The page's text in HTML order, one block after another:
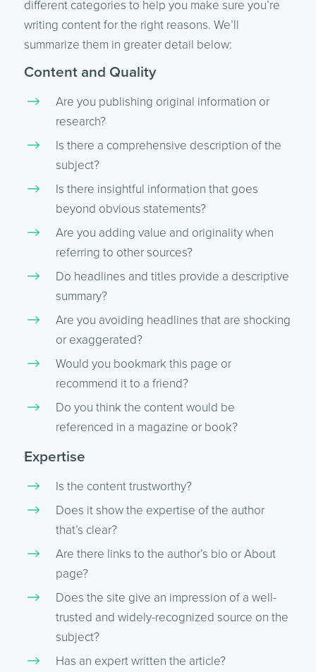
different categories to help you make sure you’re
writing content for the right reasons. We’ll
summarize them in greater detail below:
Content and Quality
Are you publishing original information or
research?
Is there a comprehensive description of the
subject?
Is there insightful information that goes
beyond obvious statements?
Are you adding value and originality when
referring to other sources?
Do headlines and titles provide a descriptive
summary?
Are you avoiding headlines that are shocking
or exaggerated?
Would you bookmark this page or
recommend it to a friend?
Do you think the content would be
referenced in a magazine or book?
Expertise
Is the content trustworthy?
Does it show the expertise of the author
that’s clear?
Are there links to the author’s bio or About
page?
Does the site give an impression of a well-
trusted and widely-recognized source on the
subject?
Has an expert written the article?